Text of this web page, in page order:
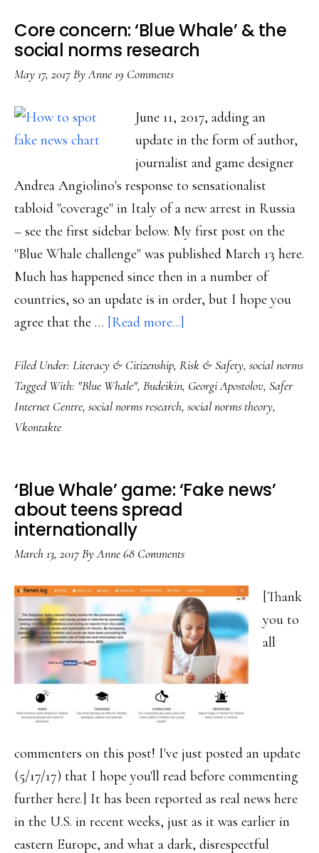
with
‘Blue
Core concern: ‘Blue Whale’ & the
social norms research
May 17, 2017ByAnne19 Comments
June 11, 2017, adding an
update in the form of author,
journalist and game designer
Andrea Angiolino's response to sensationalist
tabloid "coverage" in Italy of a new arrest in Russia
– see the first sidebar below. My first post on the
"Blue Whale challenge" was published March 13 here.
Much has happened since then in a number of
countries, so an update is in order, but I hope you
agree that the … [Read more...]
concern:
‘Blue
Whale’
social
Filed Under: Literacy & Citizenship, Risk & Safety, social norms
Tagged With: "Blue Whale", Budeikin, Georgi Apostolov, Safer
Internet Centre, social norms research, social norms theory,
Vkontakte
‘Blue Whale’ game: ‘Fake news’
about teens spread
internationally
March 13, 2017ByAnne68 Comments
[Thank
you to
all
commenters on this post! I've just posted an update
(5/17/17) that I hope you'll read before commenting
further here.] It has been reported as real news here
in the U.S. in recent weeks, just as it was earlier in
eastern Europe, and what a dark, disrespectful